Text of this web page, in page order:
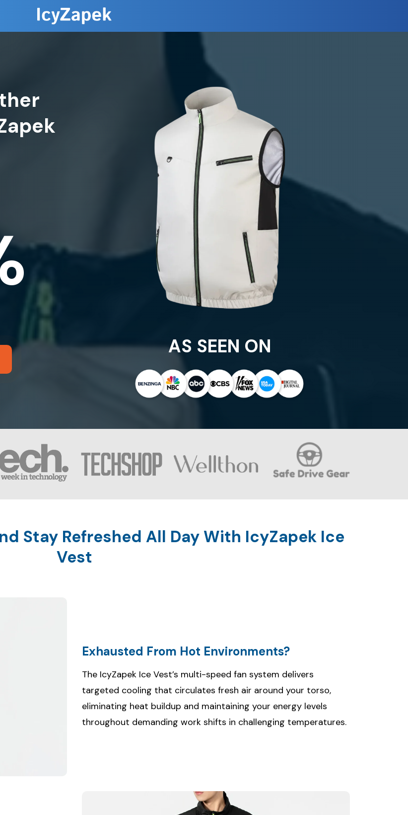
AS SEEN ON
Stay Refreshed All Day With IcyZapek Ice
Exhausted From Hot Environments?
The IcyZapek Ice Vest’s multi-speed fan system delivers
targeted cooling that circulates fresh air around your torso,
eliminating heat buildup and maintaining your energy levels
throughout demanding work shifts in challenging temperatures.